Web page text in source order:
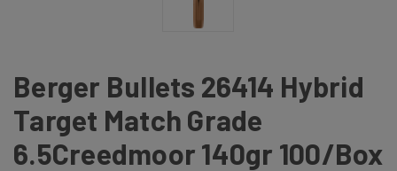
Berger Bullets 26414 Hybrid
Target Match Grade
6.5Creedmoor 140gr 100/Box